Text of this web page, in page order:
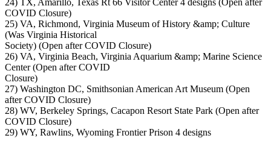
24) TX, Amarillo, Texas Rt 66 Visitor Center 4 designs (Open after
COVID Closure)
25) VA, Richmond, Virginia Museum of History &amp; Culture
(Was Virginia Historical
Society) (Open after COVID Closure)
26) VA, Virginia Beach, Virginia Aquarium &amp; Marine Science
Center (Open after COVID
Closure)
27) Washington DC, Smithsonian American Art Museum (Open
after COVID Closure)
28) WV, Berkeley Springs, Cacapon Resort State Park (Open after
COVID Closure)
29) WY, Rawlins, Wyoming Frontier Prison 4 designs